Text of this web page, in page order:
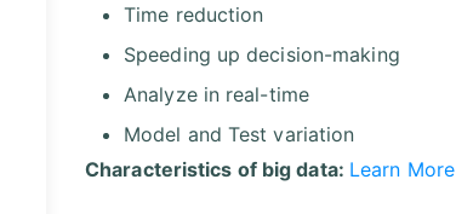
Time reduction
Speeding up decision-making
Analyze in real-time
Model and Test variation
Characteristics of big data: Learn More